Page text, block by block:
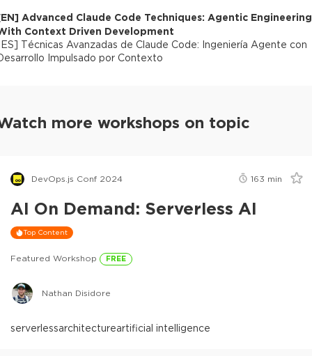
EN] Advanced Claude Code Techniques: Agentic Engineering
Context Driven Development
ES] Técnicas Avanzadas de Claude Code: Ingeniería Agente con
Impulsado por Contexto
more workshops on topic
DevOps.js Conf 2024 163 min
AI On Demand: Serverless AI
Top Content
Featured Workshop FREE
Nathan Disidore
serverlessarchitectureartificial intelligence